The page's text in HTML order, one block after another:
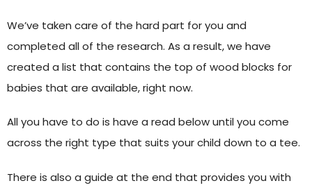
We’ve taken care of the hard part for you and
completed all of the research. As a result, we have
created a list that contains the top of wood blocks for
babies that are available, right now.
All you have to do is have a read below until you come
across the right type that suits your child down to a tee.
There is also a guide at the end that provides you with